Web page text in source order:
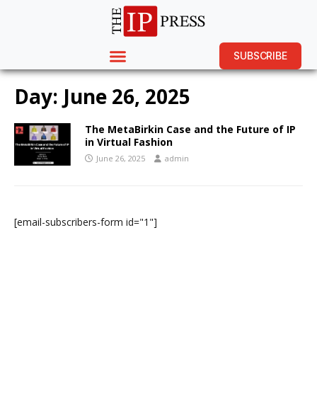
SUBSCRIBE
Day: June 26, 2025
The MetaBirkin Case and the Future of IP
in Virtual Fashion
June 26, 2025 admin
[email-subscribers-form id="1"]